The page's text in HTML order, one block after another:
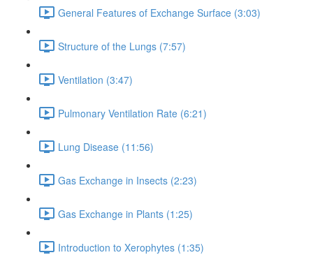
General Features of Exchange Surface (3:03)
Structure of the Lungs (7:57)
Ventilation (3:47)
Pulmonary Ventilation Rate (6:21)
Lung Disease (11:56)
Gas Exchange in Insects (2:23)
Gas Exchange in Plants (1:25)
Introduction to Xerophytes (1:35)